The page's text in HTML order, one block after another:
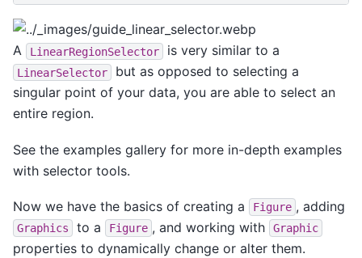
A LinearRegionSelector is very similar to a
LinearSelector
but as opposed to selecting a
singular point of your data, you are able to select an
entire region.
See the examples gallery for more in-depth examples
with selector tools.
Now we have the basics of creating a Figure , adding
Graphics to a Figure , and working with Graphic
properties to dynamically change or alter them.